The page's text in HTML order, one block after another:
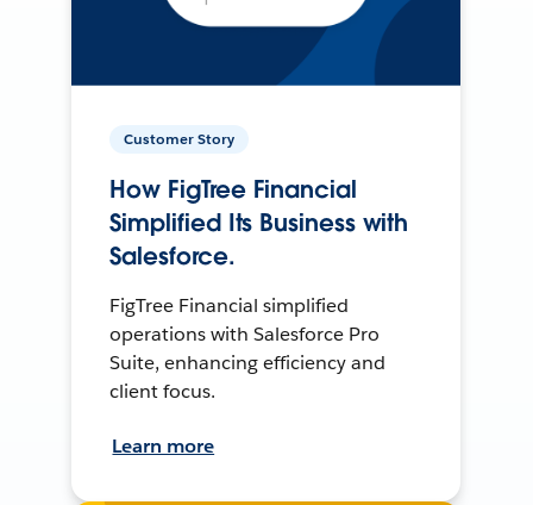
Customer Story
How FigTree Financial
Simplified Its Business with
Salesforce.
FigTree Financial simplified
operations with Salesforce Pro
Suite, enhancing efficiency and
client focus.
Learn more